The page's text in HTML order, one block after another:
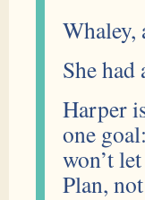
Whaley,
She
Harper
one
won’t
Plan,